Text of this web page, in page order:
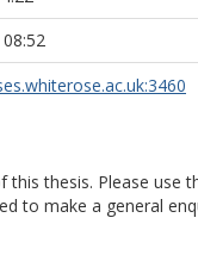
thesis. Please use
to make a general